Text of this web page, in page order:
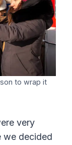
to wrap it
very
we decided